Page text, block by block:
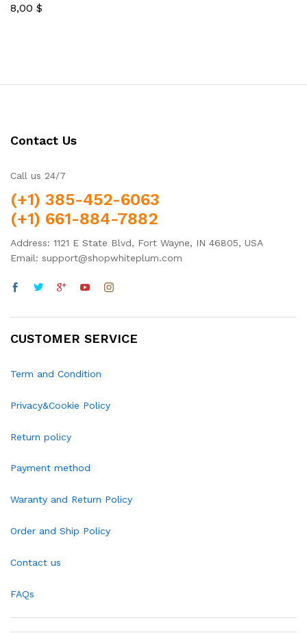
Rated
8,00 $
Contact Us
Call us 24/7
(+1) 385-452-6063
(+1) 661-884-7882
Address: 1121 E State Blvd, Fort Wayne, IN 46805, USA
Email: support@shopwhiteplum.com
CUSTOMER SERVICE
Term and Condition
Privacy&Cookie Policy
Return policy
Payment method
Waranty and Return Policy
Order and Ship Policy
Contact us
FAQs